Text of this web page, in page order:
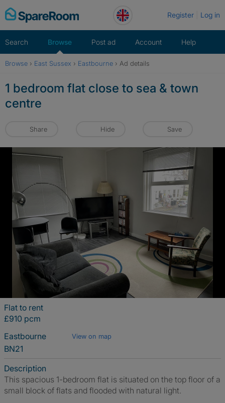
Skip
to
Register Log in
Search Browse Post ad Account Help
Browse › East Sussex › Eastbourne › Ad details
1 bedroom flat close to sea & town
centre
Share Hide Save
Flat to rent
£910 pcm
Eastbourne
View on map
BN21
Description
This spacious 1-bedroom flat is situated on the top floor of a
small block of flats and flooded with natural light.